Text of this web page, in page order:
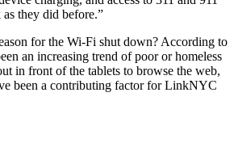
they did before.”
for the Wi-Fi shut down? According to
an increasing trend of poor or homeless
in front of the tablets to browse the web,
been a contributing factor for LinkNYC